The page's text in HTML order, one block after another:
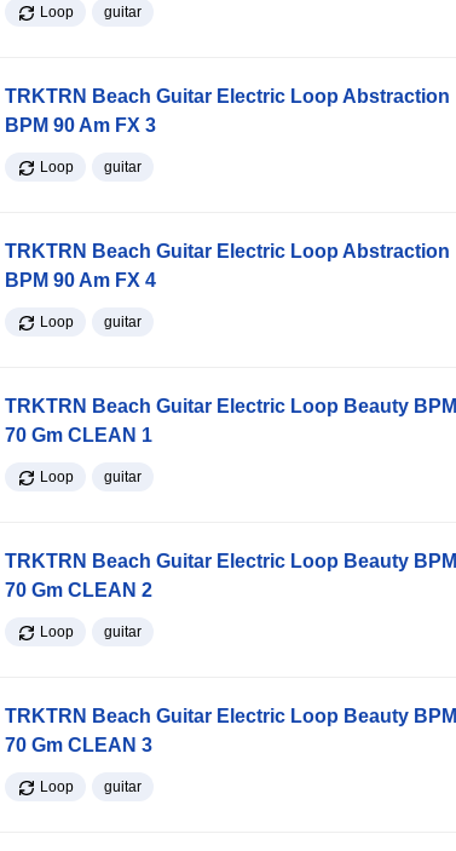
Loop guitar
TRKTRN Beach Guitar Electric Loop Abstraction
BPM 90 Am FX 3
Loop guitar
TRKTRN Beach Guitar Electric Loop Abstraction
BPM 90 Am FX 4
Loop guitar
TRKTRN Beach Guitar Electric Loop Beauty BPM
70 Gm CLEAN 1
Loop guitar
TRKTRN Beach Guitar Electric Loop Beauty BPM
70 Gm CLEAN 2
Loop guitar
TRKTRN Beach Guitar Electric Loop Beauty BPM
70 Gm CLEAN 3
Loop guitar